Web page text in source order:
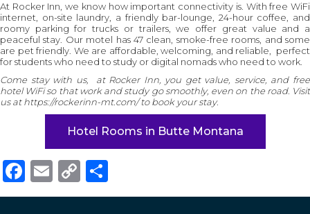
At Rocker Inn, we know how important connectivity is. With free WiFi
internet, on-site laundry, a friendly bar-lounge, 24-hour coffee, and
roomy parking for trucks or trailers, we offer great value and a
peaceful stay. Our motel has 47 clean, smoke-free rooms, and some
are pet friendly. We are affordable, welcoming, and reliable, perfect
for students who need to study or digital nomads who need to work.
Come stay with us, at Rocker Inn, you get value, service, and free
hotel WiFi so that work and study go smoothly, even on the road. Visit
us at https://rockerinn-mt.com/ to book your stay.
Hotel Rooms in Butte Montana
Facebook
Email
Copy
Link